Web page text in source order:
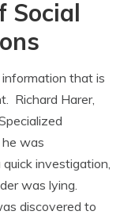
Social
that is
Richard Harer,
was
investigation,
was lying.
discovered to